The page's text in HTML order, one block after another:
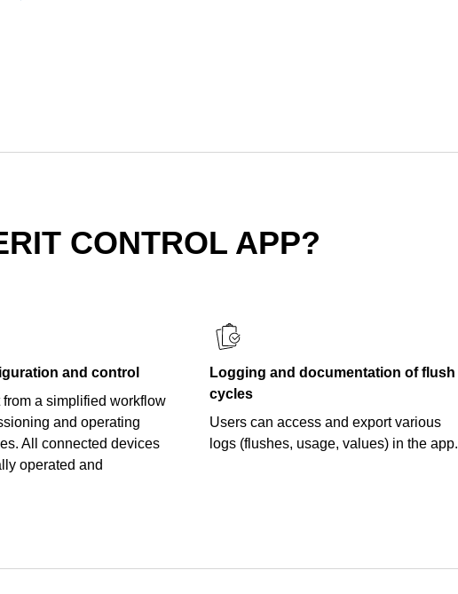
CONTROL APP?
and control
from a simplified workflow
and operating
All connected devices
operated and
Logging and documentation of flush
cycles
Users can access and export various
logs (flushes, usage, values) in the app.